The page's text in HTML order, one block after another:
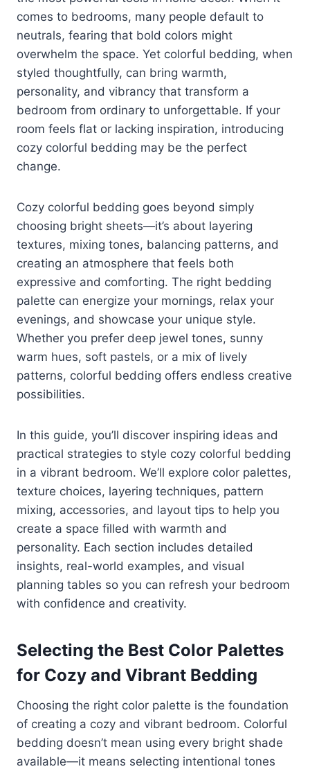
comes to bedrooms, many people default to
neutrals, fearing that bold colors might
overwhelm the space. Yet colorful bedding, when
styled thoughtfully, can bring warmth,
personality, and vibrancy that transform a
bedroom from ordinary to unforgettable. If your
room feels flat or lacking inspiration, introducing
cozy colorful bedding may be the perfect
change.
Cozy colorful bedding goes beyond simply
choosing bright sheets—it’s about layering
textures, mixing tones, balancing patterns, and
creating an atmosphere that feels both
expressive and comforting. The right bedding
palette can energize your mornings, relax your
evenings, and showcase your unique style.
Whether you prefer deep jewel tones, sunny
warm hues, soft pastels, or a mix of lively
patterns, colorful bedding offers endless creative
possibilities.
In this guide, you’ll discover inspiring ideas and
practical strategies to style cozy colorful bedding
in a vibrant bedroom. We’ll explore color palettes,
texture choices, layering techniques, pattern
mixing, accessories, and layout tips to help you
create a space filled with warmth and
personality. Each section includes detailed
insights, real-world examples, and visual
planning tables so you can refresh your bedroom
with confidence and creativity.
Selecting the Best Color Palettes
for Cozy and Vibrant Bedding
Choosing the right color palette is the foundation
of creating a cozy and vibrant bedroom. Colorful
bedding doesn’t mean using every bright shade
available—it means selecting intentional tones